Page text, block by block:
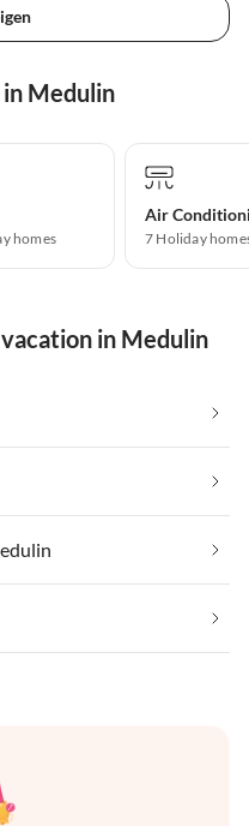
Medulin
homes
Air
7 Holiday
in Medulin